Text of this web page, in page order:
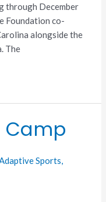
through December
Foundation co-
alongside the
The
Camp
Sports,